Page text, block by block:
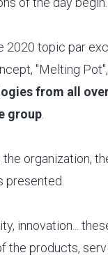
topic par
"Melting
from all
group.
organization,
presented.
innovation...
the products,